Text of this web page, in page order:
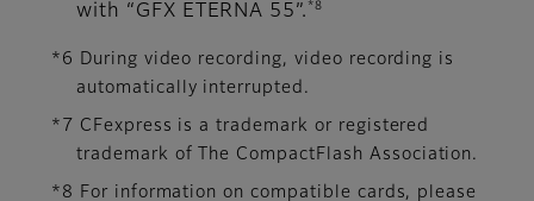
with “GFX ETERNA 55”. *8
*6 During video recording, video recording is
automatically interrupted.
*7 CFexpress is a trademark or registered
trademark of The CompactFlash Association.
*8 For information on compatible cards, please